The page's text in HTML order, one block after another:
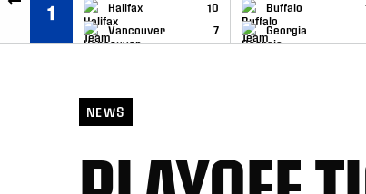
1 Halifax
10
Vancouver
7
GAME RECAP Buffalo
Georgia
GAME RECAP
NEWS